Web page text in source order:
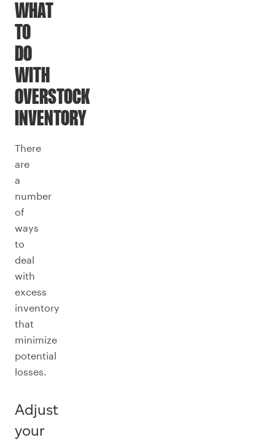
WHAT
TO
DO
WITH
OVERSTOCK
INVENTORY
There
are
a
number
of
ways
to
deal
with
excess
inventory
that
minimize
potential
losses.
Adjust
your